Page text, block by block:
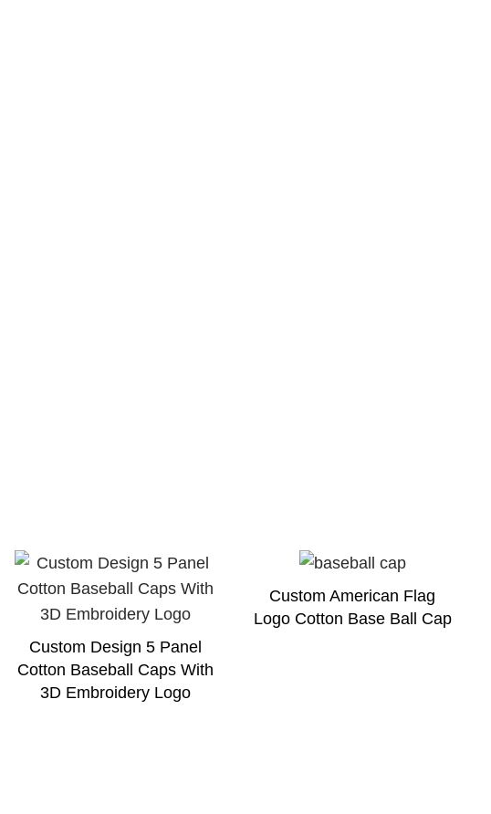
Custom Design 5 Panel
Cotton Baseball Caps With
3D Embroidery Logo
Custom American Flag
Logo Cotton Base Ball Cap